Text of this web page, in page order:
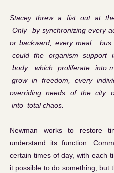
Stacey threw a fist out at
Only by synchronizing every
or backward, every meal,
could the organism support
body, which proliferate into
grow in freedom, every
overriding needs of the city
into total chaos.
Newman works to restore
understand its function.
certain times of day, with each
it possible to do something, but